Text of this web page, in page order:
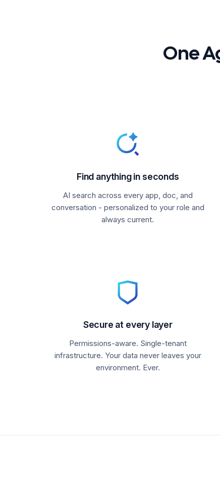
One
Find anything in seconds
AI search across every app, doc, and
conversation - personalized to your role and
always current.
Secure at every layer
Permissions-aware. Single-tenant
infrastructure. Your data never leaves your
environment. Ever.